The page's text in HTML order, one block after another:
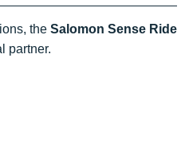
the Salomon Sense Ride
partner.